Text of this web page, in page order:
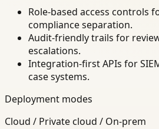
Role-based access controls
compliance separation.
Audit-friendly trails for
escalations.
Integration-first APIs for
case systems.
Deployment modes
Cloud / Private cloud / On-prem